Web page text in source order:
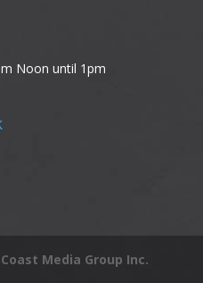
Noon until 1pm
Media Group Inc.